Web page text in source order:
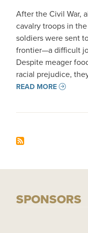
After the Civil War,
cavalry troops in
soldiers were sent
frontier—a difficult
Despite meager
racial prejudice,
READ MORE
SPONSORS